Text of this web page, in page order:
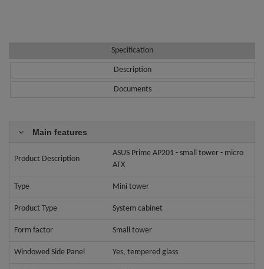
Specification
Description
Documents
Main features
Product Description
ASUS Prime AP201 - small tower - micro
ATX
Type Mini tower
Product Type System cabinet
Form factor Small tower
Windowed Side Panel Yes, tempered glass